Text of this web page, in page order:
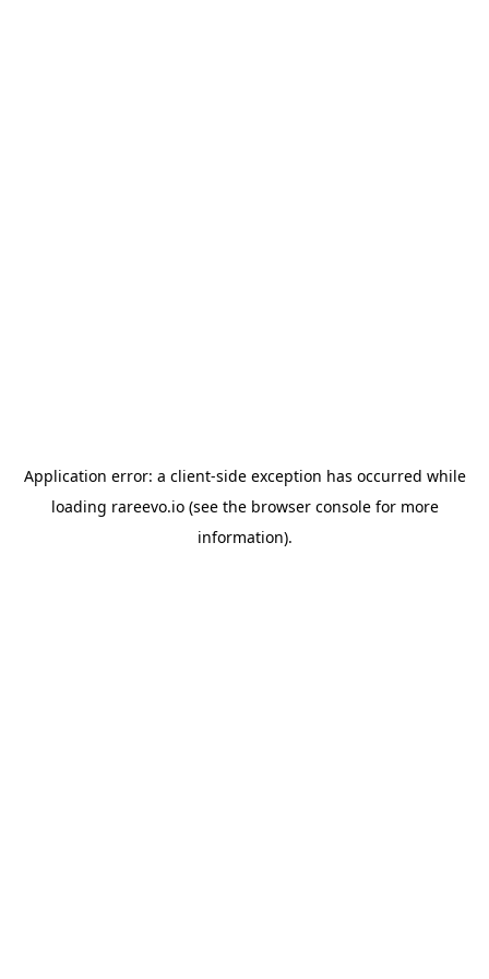
Application error: a client-side exception has occurred while
loading rareevo.io(see the browser consolefor more
information).